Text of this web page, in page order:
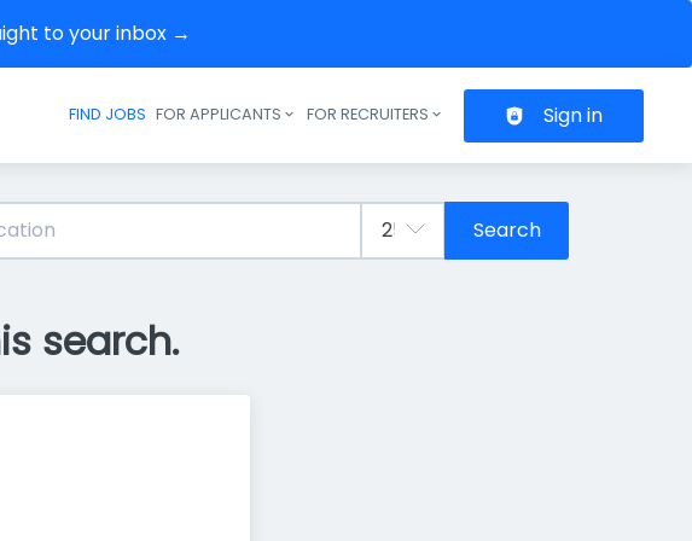
to your inbox →
Header navigation
FIND JOBS FOR APPLICANTS FOR RECRUITERS Sign in
Search
search.